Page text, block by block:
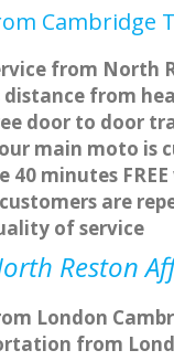
Cambridge
from North
distance from
door to door
main moto
40 minutes
are
of service
Reston
London
from